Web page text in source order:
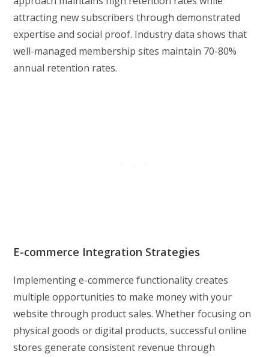
attracting new subscribers through demonstrated
expertise and social proof. Industry data shows that
well-managed membership sites maintain 70-80%
annual retention rates.
E-commerce Integration Strategies
Implementing e-commerce functionality creates
multiple opportunities to make money with your
website through product sales. Whether focusing on
physical goods or digital products, successful online
stores generate consistent revenue through